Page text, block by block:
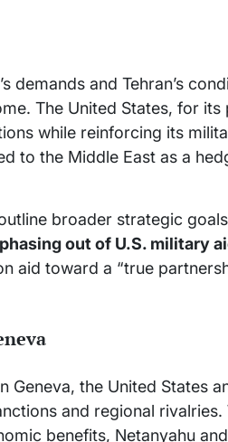
demands and Tehran’s
The United States, for
while reinforcing its
to the Middle East as a
broader strategic
phasing out of U.S. military
aid toward a “true
Geneva, the United States
and regional
benefits, Netanyahu